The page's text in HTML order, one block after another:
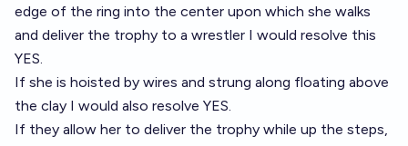
edge of the ring into the center upon which she walks
and deliver the trophy to a wrestler I would resolve this
YES.
If she is hoisted by wires and strung along floating above
the clay I would also resolve YES.
If they allow her to deliver the trophy while up the steps,